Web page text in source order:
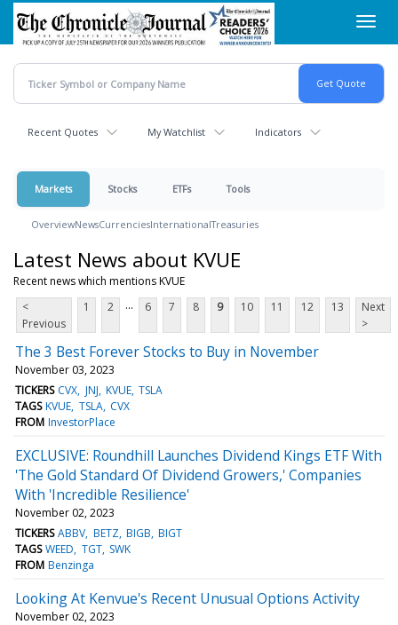
Skip
main
content
Recent Quotes My Watchlist Indicators
Markets Stocks ETFs Tools
OverviewNewsCurrenciesInternationalTreasuries
Latest News about KVUE
Recent news which mentions KVUE
<
Previous
1 2 ... 6 7 8 9 10 11 12 13
Next
>
The 3 Best Forever Stocks to Buy in November
November 03, 2023
TICKERS CVX JNJ KVUE TSLA
TAGS KVUE TSLA CVX
FROM InvestorPlace
EXCLUSIVE: Roundhill Launches Dividend Kings ETF With
'The Gold Standard Of Dividend Growers,' Companies
With 'Incredible Resilience'
November 02, 2023
TICKERS ABBV BETZ BIGB BIGT
TAGS WEED TGT SWK
FROM Benzinga
Looking At Kenvue's Recent Unusual Options Activity
November 02, 2023